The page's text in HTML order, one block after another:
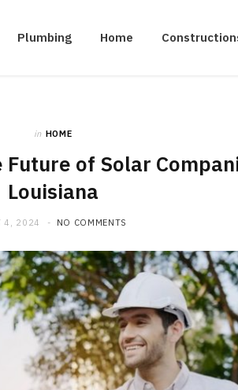
Plumbing Home
in HOME
of Solar
Louisiana
4, 2024 NO COMMENTS